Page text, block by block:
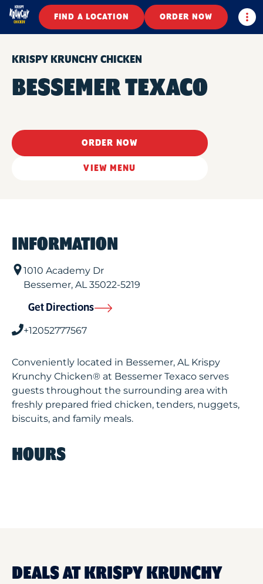
FIND A LOCATION ORDER NOW
KRISPY KRUNCHY CHICKEN
BESSEMER TEXACO
ORDER NOW
VIEW MENU
INFORMATION
1010 Academy Dr
Bessemer, AL35022-5219
Get Directions
+12052777567
Conveniently located in Bessemer, AL Krispy
Krunchy Chicken® at Bessemer Texaco serves
guests throughout the surrounding area with
freshly prepared fried chicken, tenders, nuggets,
biscuits, and family meals.
HOURS
DEALS AT KRISPY KRUNCHY